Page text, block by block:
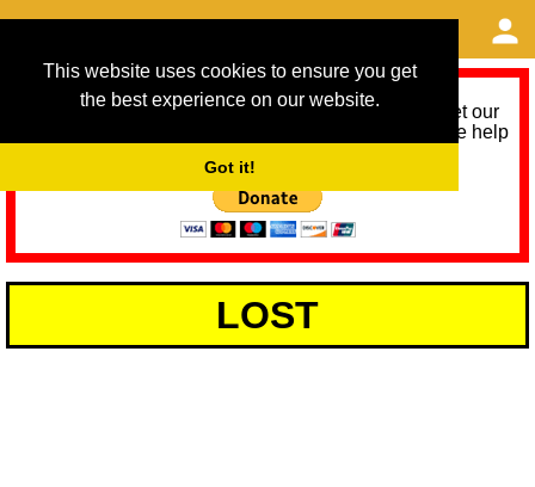
This website uses cookies to ensure you get
the best experience on our website.
Got it!
As we provide a free service, we need help to meet our
service running costs for the next 12 months. Please help
LOST